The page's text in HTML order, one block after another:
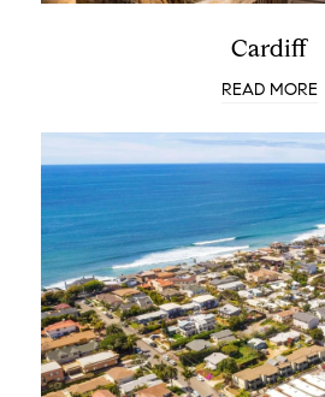
Cardiff
READ MORE